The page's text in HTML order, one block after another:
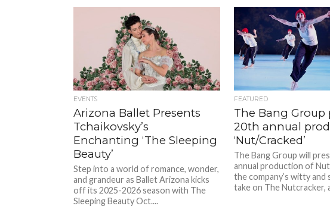
EVENTS
Arizona Ballet Presents
Tchaikovsky’s
Enchanting ‘The Sleeping
Beauty’
Step into a world of romance, wonder,
and grandeur as Ballet Arizona kicks
off its 2025-2026 season with The
Sleeping Beauty Oct....
FEATURED
The Bang Group
20th annual
‘Nut/Cracked’
The Bang Group will
annual production of
the company’s witty and
take on The Nutcracker,